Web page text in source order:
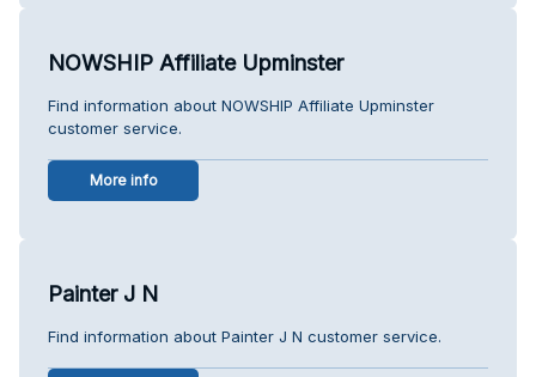
NOWSHIP Affiliate Upminster
Find information about NOWSHIP Affiliate Upminster
customer service.
More info
Painter J N
Find information about Painter J N customer service.